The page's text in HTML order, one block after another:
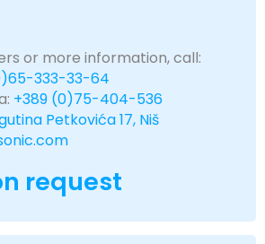
or more information, call:
333-33-64
+389 (0)75-404-536
Petkovića 17, Niš
request